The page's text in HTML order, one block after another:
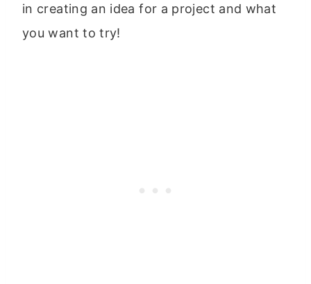
in creating an idea for a project and what
you want to try!